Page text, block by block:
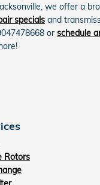
we offer a
specials and
or schedule
Rotors